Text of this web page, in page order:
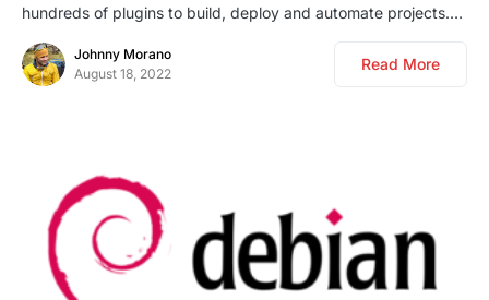
hundreds of plugins to build, deploy and automate projects.…
Johnny Morano
August 18, 2022
Read More